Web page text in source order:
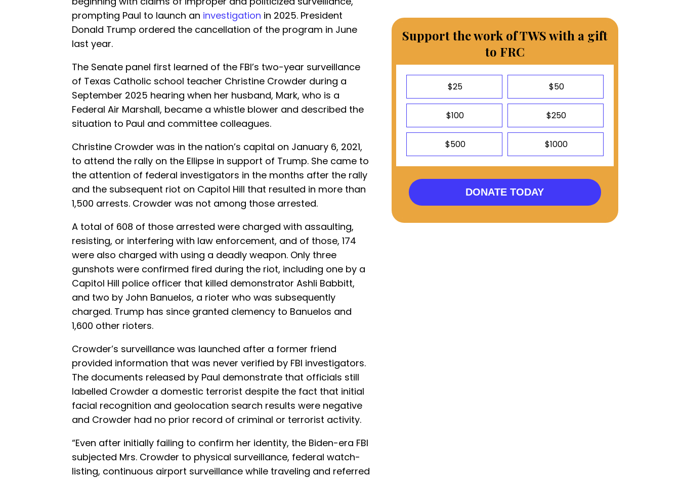
prompting Paul to launch an investigation in 2025. President
Donald Trump ordered the cancellation of the program in June
last year.
The Senate panel first learned of the FBI’s two-year surveillance
of Texas Catholic school teacher Christine Crowder during a
September 2025 hearing when her husband, Mark, who is a
Federal Air Marshall, became a whistle blower and described the
situation to Paul and committee colleagues.
Christine Crowder was in the nation’s capital on January 6, 2021,
to attend the rally on the Ellipse in support of Trump. She came to
the attention of federal investigators in the months after the rally
and the subsequent riot on Capitol Hill that resulted in more than
1,500 arrests. Crowder was not among those arrested.
A total of 608 of those arrested were charged with assaulting,
resisting, or interfering with law enforcement, and of those, 174
were also charged with using a deadly weapon. Only three
gunshots were confirmed fired during the riot, including one by a
Capitol Hill police officer that killed demonstrator Ashli Babbitt,
and two by John Banuelos, a rioter who was subsequently
charged. Trump has since granted clemency to Banuelos and
1,600 other rioters.
Crowder’s surveillance was launched after a former friend
provided information that was never verified by FBI investigators.
The documents released by Paul demonstrate that officials still
labelled Crowder a domestic terrorist despite the fact that initial
facial recognition and geolocation search results were negative
and Crowder had no prior record of criminal or terrorist activity.
“Even after initially failing to confirm her identity, the Biden-era FBI
subjected Mrs. Crowder to physical surveillance, federal watch-
listing, continuous airport surveillance while traveling and referred
Support the work of TWS with a gift
to FRC
$25 $50
$100 $250
$500 $1000
DONATE TODAY